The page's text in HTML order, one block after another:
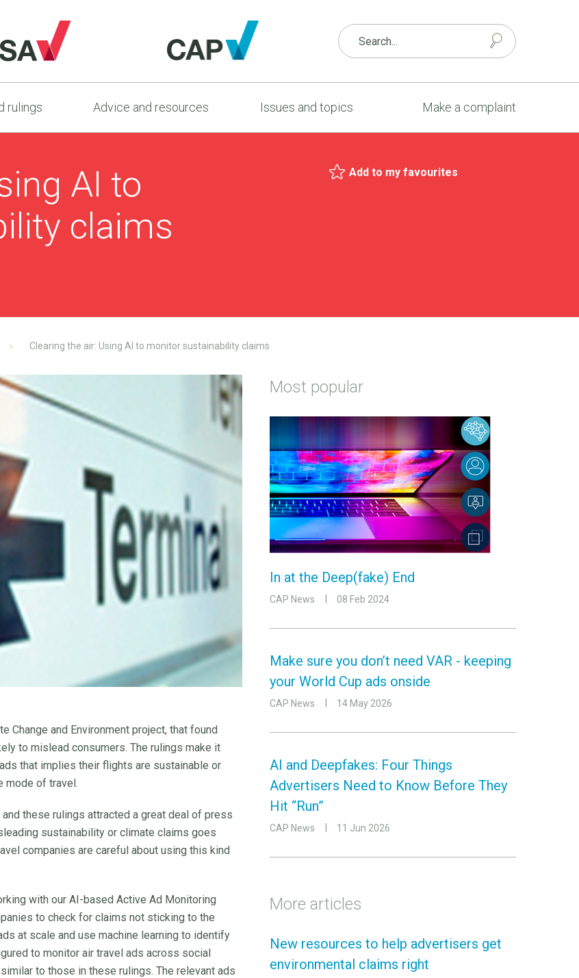
rulings Advice and resources Issues and topics Make a complaint
AI to
claims
Add to my favourites
Clearing the air: Using AI to monitor sustainability claims
Change and Environment project, that found
to mislead consumers. The rulings make it
that implies their flights are sustainable or
mode of travel.
these rulings attracted a great deal of press
sustainability or climate claims goes
companies are careful about using this kind
with our AI-based Active Ad Monitoring
to check for claims not sticking to the
at scale and use machine learning to identify
to monitor air travel ads across social
to those in these rulings. The relevant ads
Most popular
In at the Deep(fake) End
CAP News 08 Feb 2024
Make sure you don’t need VAR - keeping
your World Cup ads onside
CAP News 14 May 2026
AI and Deepfakes: Four Things
Advertisers Need to Know Before They
Hit “Run”
CAP News 11 Jun 2026
More articles
New resources to help advertisers get
environmental claims right